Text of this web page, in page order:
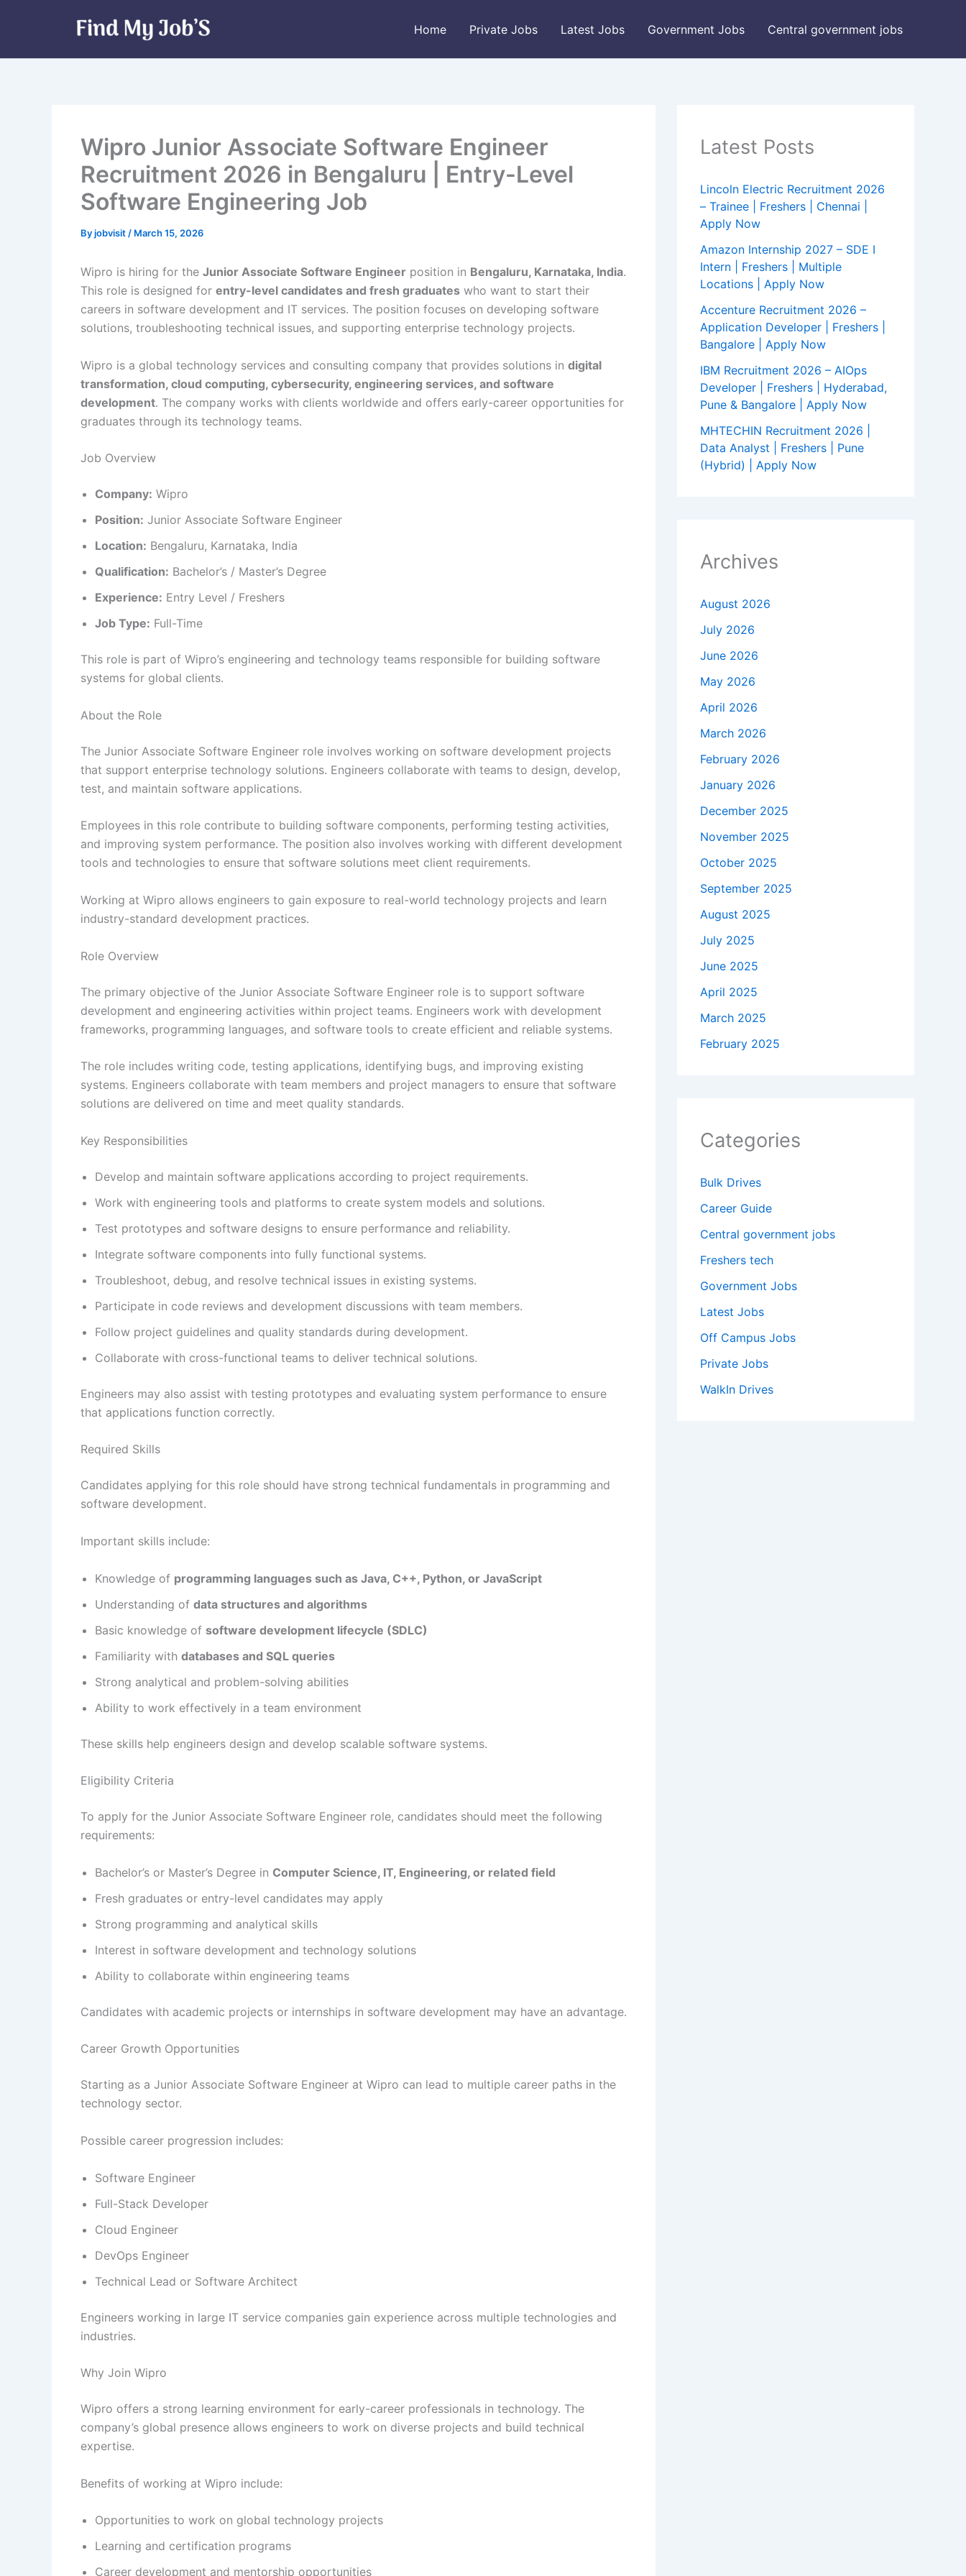
Home Private Jobs Latest Jobs Government Jobs Central government jobs
Wipro Junior Associate Software Engineer
Recruitment 2026 in Bengaluru | Entry-Level
Software Engineering Job
Byjobvisit / March 15, 2026
Wipro is hiring for the Junior Associate Software Engineer position in Bengaluru, Karnataka, India.
This role is designed for entry-level candidates and fresh graduates who want to start their
careers in software development and IT services. The position focuses on developing software
solutions, troubleshooting technical issues, and supporting enterprise technology projects.
Wipro is a global technology services and consulting company that provides solutions in digital
transformation, cloud computing, cybersecurity, engineering services, and software
development. The company works with clients worldwide and offers early-career opportunities for
graduates through its technology teams.
Job Overview
Company: Wipro
Position: Junior Associate Software Engineer
Location: Bengaluru, Karnataka, India
Qualification: Bachelor’s / Master’s Degree
Experience: Entry Level / Freshers
Job Type: Full-Time
This role is part of Wipro’s engineering and technology teams responsible for building software
systems for global clients.
About the Role
The Junior Associate Software Engineer role involves working on software development projects
that support enterprise technology solutions. Engineers collaborate with teams to design, develop,
test, and maintain software applications.
Employees in this role contribute to building software components, performing testing activities,
and improving system performance. The position also involves working with different development
tools and technologies to ensure that software solutions meet client requirements.
Working at Wipro allows engineers to gain exposure to real-world technology projects and learn
industry-standard development practices.
Role Overview
The primary objective of the Junior Associate Software Engineer role is to support software
development and engineering activities within project teams. Engineers work with development
frameworks, programming languages, and software tools to create efficient and reliable systems.
The role includes writing code, testing applications, identifying bugs, and improving existing
systems. Engineers collaborate with team members and project managers to ensure that software
solutions are delivered on time and meet quality standards.
Key Responsibilities
Develop and maintain software applications according to project requirements.
Work with engineering tools and platforms to create system models and solutions.
Test prototypes and software designs to ensure performance and reliability.
Integrate software components into fully functional systems.
Troubleshoot, debug, and resolve technical issues in existing systems.
Participate in code reviews and development discussions with team members.
Follow project guidelines and quality standards during development.
Collaborate with cross-functional teams to deliver technical solutions.
Engineers may also assist with testing prototypes and evaluating system performance to ensure
that applications function correctly.
Required Skills
Candidates applying for this role should have strong technical fundamentals in programming and
software development.
Important skills include:
Knowledge of programming languages such as Java, C++, Python, or JavaScript
Understanding of data structures and algorithms
Basic knowledge of software development lifecycle (SDLC)
Familiarity with databases and SQL queries
Strong analytical and problem-solving abilities
Ability to work effectively in a team environment
These skills help engineers design and develop scalable software systems.
Eligibility Criteria
To apply for the Junior Associate Software Engineer role, candidates should meet the following
requirements:
Bachelor’s or Master’s Degree in Computer Science, IT, Engineering, or related field
Fresh graduates or entry-level candidates may apply
Strong programming and analytical skills
Interest in software development and technology solutions
Ability to collaborate within engineering teams
Candidates with academic projects or internships in software development may have an advantage.
Career Growth Opportunities
Starting as a Junior Associate Software Engineer at Wipro can lead to multiple career paths in the
technology sector.
Possible career progression includes:
Software Engineer
Full-Stack Developer
Cloud Engineer
DevOps Engineer
Technical Lead or Software Architect
Engineers working in large IT service companies gain experience across multiple technologies and
industries.
Why Join Wipro
Wipro offers a strong learning environment for early-career professionals in technology. The
company’s global presence allows engineers to work on diverse projects and build technical
expertise.
Benefits of working at Wipro include:
Opportunities to work on global technology projects
Learning and certification programs
Career development and mentorship opportunities
Latest Posts
Lincoln Electric Recruitment 2026
– Trainee | Freshers | Chennai |
Apply Now
Amazon Internship 2027 – SDE I
Intern | Freshers | Multiple
Locations | Apply Now
Accenture Recruitment 2026 –
Application Developer | Freshers |
Bangalore | Apply Now
IBM Recruitment 2026 – AIOps
Developer | Freshers | Hyderabad,
Pune & Bangalore | Apply Now
MHTECHIN Recruitment 2026 |
Data Analyst | Freshers | Pune
(Hybrid) | Apply Now
Archives
August 2026
July 2026
June 2026
May 2026
April 2026
March 2026
February 2026
January 2026
December 2025
November 2025
October 2025
September 2025
August 2025
July 2025
June 2025
April 2025
March 2025
February 2025
Categories
Bulk Drives
Career Guide
Central government jobs
Freshers tech
Government Jobs
Latest Jobs
Off Campus Jobs
Private Jobs
WalkIn Drives